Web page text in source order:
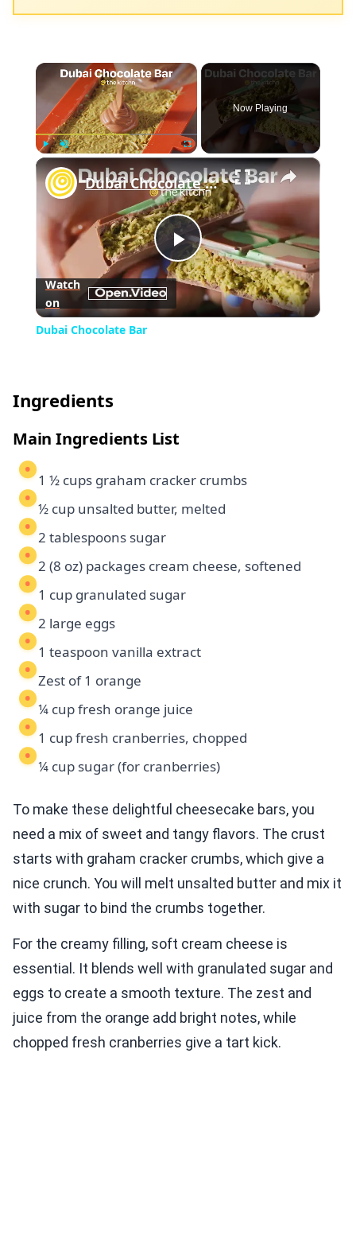
×
Fullscreen
Now Playing
×
Play
Video
Dubai Chocolate Bar
Watch
on
Dubai Chocolate Bar
Ingredients
Main Ingredients List
1 ½ cups graham cracker crumbs
½ cup unsalted butter, melted
2 tablespoons sugar
2 (8 oz) packages cream cheese, softened
1 cup granulated sugar
2 large eggs
1 teaspoon vanilla extract
Zest of 1 orange
¼ cup fresh orange juice
1 cup fresh cranberries, chopped
¼ cup sugar (for cranberries)
To make these delightful cheesecake bars, you
need a mix of sweet and tangy flavors. The crust
starts with graham cracker crumbs, which give a
nice crunch. You will melt unsalted butter and mix it
with sugar to bind the crumbs together.
For the creamy filling, soft cream cheese is
essential. It blends well with granulated sugar and
eggs to create a smooth texture. The zest and
juice from the orange add bright notes, while
chopped fresh cranberries give a tart kick.